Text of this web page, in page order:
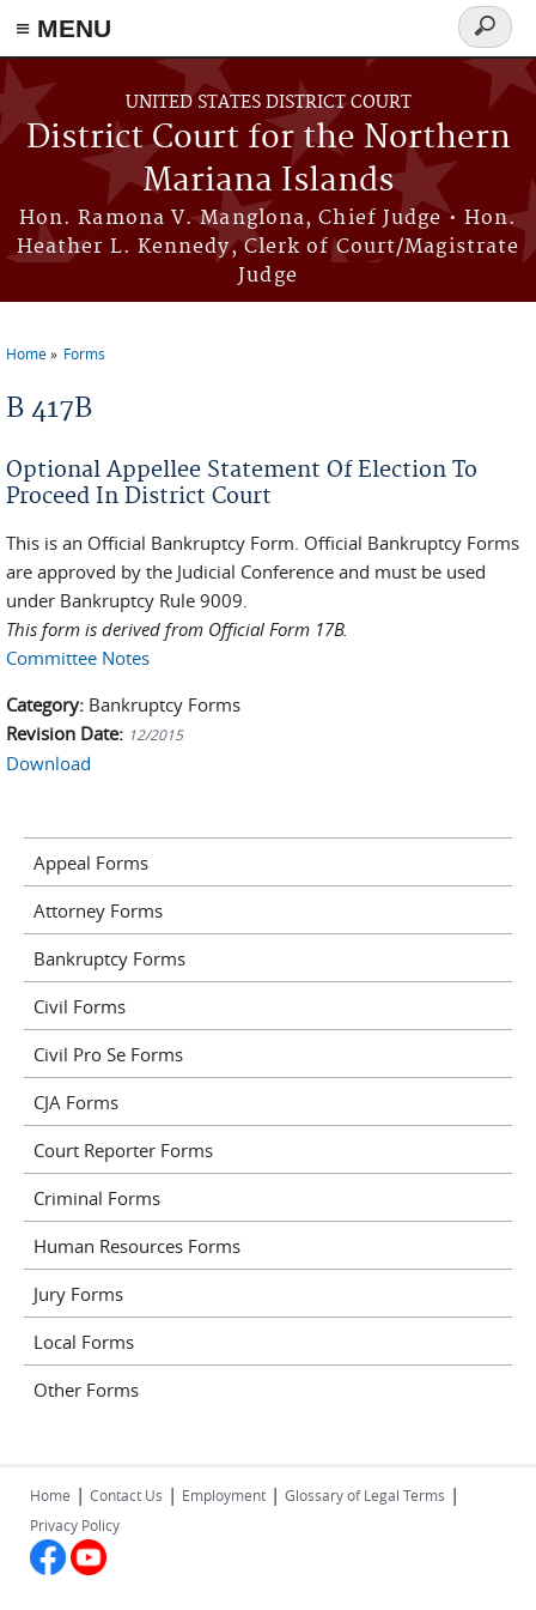
Skip to main content
≡ MENU
UNITED STATES DISTRICT COURT
District Court for the Northern
Mariana Islands
Hon. Ramona V. Manglona, Chief Judge • Hon.
Heather L. Kennedy, Clerk of Court/Magistrate
Judge
Search
form
Home Forms
B 417B
Optional Appellee Statement Of Election To
Proceed In District Court
This is an Official Bankruptcy Form. Official Bankruptcy Forms
are approved by the Judicial Conference and must be used
under Bankruptcy Rule 9009.
This form is derived from Official Form 17B.
Committee Notes
Category: Bankruptcy Forms
Revision Date: 12/2015
Download
Appeal Forms
Attorney Forms
Bankruptcy Forms
Civil Forms
Civil Pro Se Forms
CJA Forms
Court Reporter Forms
Criminal Forms
Human Resources Forms
Jury Forms
Local Forms
Other Forms
Home | Contact Us | Employment | Glossary of Legal Terms |
Privacy Policy